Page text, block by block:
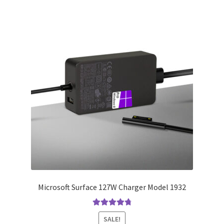
Microsoft Surface 127W Charger Model 1932
Rated4.91
SALE!